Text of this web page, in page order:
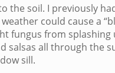
the soil. I previously
could cause a
fungus from splashing
salsas all through the
sill.